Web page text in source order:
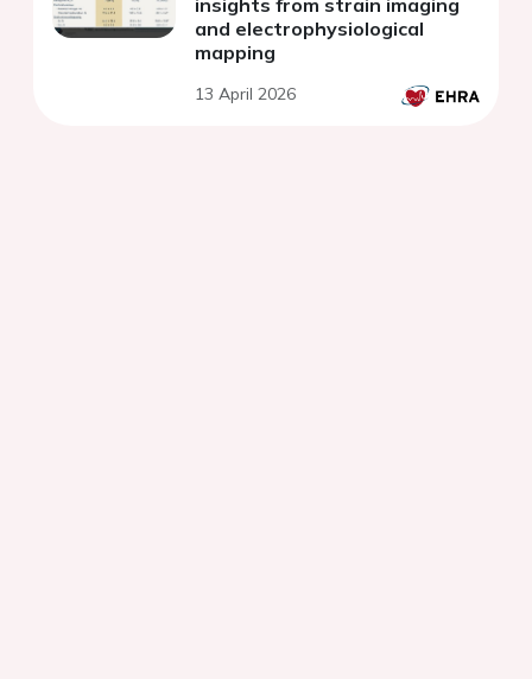
insights from strain imaging
and electrophysiological
mapping
13 April 2026